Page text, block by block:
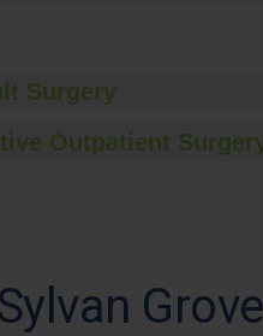
Surgery
Outpatient